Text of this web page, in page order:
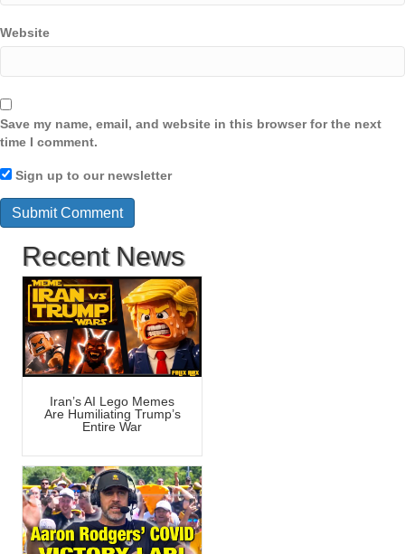
Website
Save my name, email, and website in this browser for the next
time I comment.
Sign up to our newsletter
Recent News
Iran’s AI Lego Memes
Are Humiliating Trump’s
Entire War